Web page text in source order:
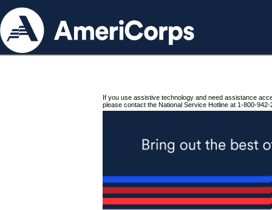
If you use assistive technology and need assistance
please contact the National Service Hotline at 1-800-942-